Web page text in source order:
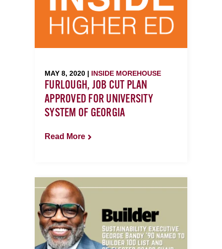
MAY 8, 2020 | INSIDE MOREHOUSE
FURLOUGH, JOB CUT PLAN
APPROVED FOR UNIVERSITY
SYSTEM OF GEORGIA
Read More